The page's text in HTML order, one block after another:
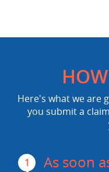
Here's what we are
you submit a
1 As soon